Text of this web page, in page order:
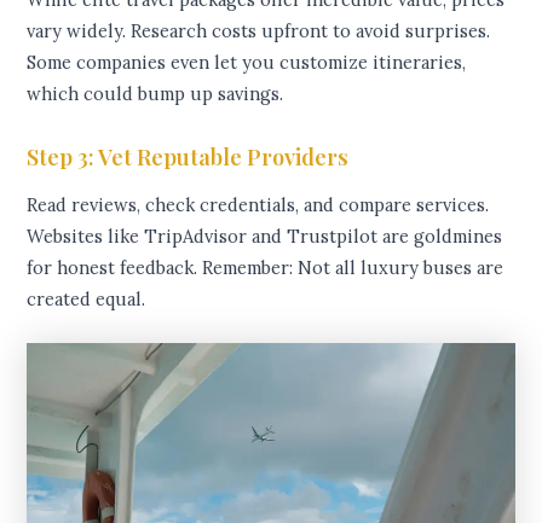
vary widely. Research costs upfront to avoid surprises.
Some companies even let you customize itineraries,
which could bump up savings.
Step 3: Vet Reputable Providers
Read reviews, check credentials, and compare services.
Websites like TripAdvisor and Trustpilot are goldmines
for honest feedback. Remember: Not all luxury buses are
created equal.